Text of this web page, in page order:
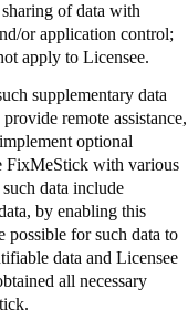
of data with
or application control;
apply to Licensee.
supplementary data
provide remote assistance,
optional
FixMeStick with various
data include
by enabling this
possible for such data to
data and Licensee
all necessary
.